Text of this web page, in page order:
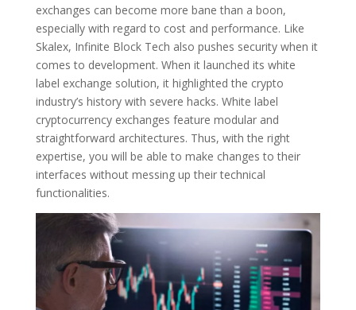
exchanges can become more bane than a boon,
especially with regard to cost and performance. Like
Skalex, Infinite Block Tech also pushes security when it
comes to development. When it launched its white
label exchange solution, it highlighted the crypto
industry’s history with severe hacks. White label
cryptocurrency exchanges feature modular and
straightforward architectures. Thus, with the right
expertise, you will be able to make changes to their
interfaces without messing up their technical
functionalities.